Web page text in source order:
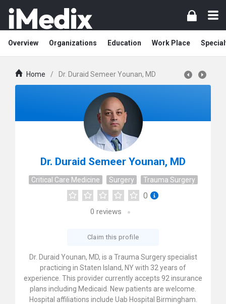
Overview Organizations Education Work Place
Home / Dr. Duraid Semeer Younan, MD
Dr. Duraid Semeer Younan, MD
Critical Care Medicine Surgery Trauma Surgery
0
0 reviews
Claim this profile
Dr. Duraid Younan, MD, is a Trauma Surgery specialist
practicing in Staten Island, NY with 32 years of
experience. This provider currently accepts 92 insurance
plans including Medicaid. New patients are welcome.
Hospital affiliations include Uab Hospital Birmingham.